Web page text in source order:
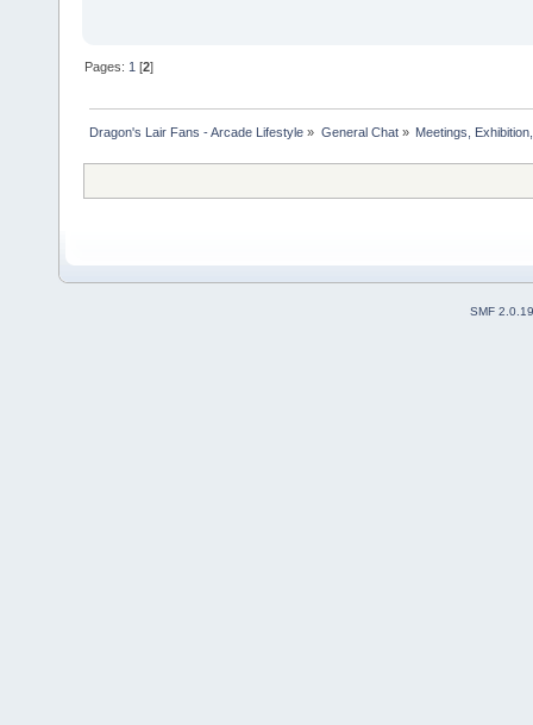
Pages:1 [2]
Dragon's Lair Fans - Arcade Lifestyle » General Chat» Meetings,
SMF 2.0.19